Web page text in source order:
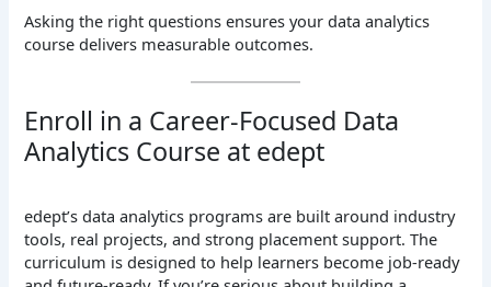
Asking the right questions ensures your data analytics
course delivers measurable outcomes.
Enroll in a Career-Focused Data
Analytics Course at edept
edept’s data analytics programs are built around industry
tools, real projects, and strong placement support. The
curriculum is designed to help learners become job-ready